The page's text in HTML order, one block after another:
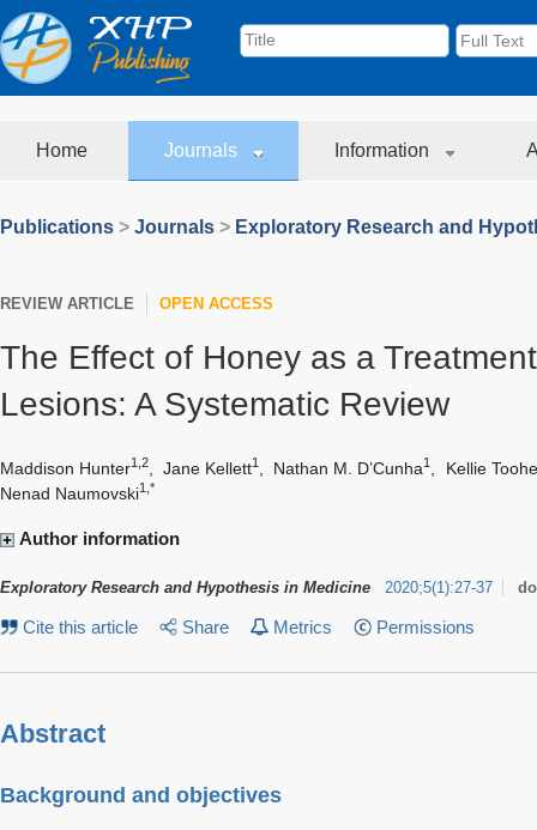
Home Journals Information
Publications > Journals > Exploratory Research and
REVIEW ARTICLE OPEN ACCESS
The Effect of Honey as a
Lesions: A Systematic Review
Maddison Hunter1,2 Jane Kellett1 Nathan M. D’Cunha1
Kellie
Nenad Naumovski1,*
Author information
Exploratory Research and Hypothesis in Medicine 2020;5(1):27-37
Cite this article Share Metrics Permissions
Abstract
Background and objectives